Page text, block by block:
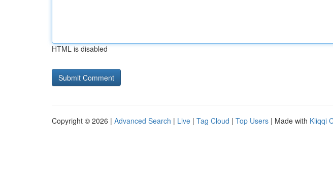
HTML is disabled
Copyright © 2026 | Advanced Search | Live | Tag Cloud | Top Users | Made with Kliqqi